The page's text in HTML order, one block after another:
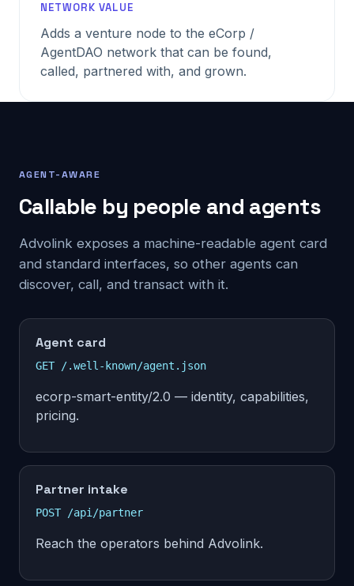
NETWORK VALUE
Adds a venture node to the eCorp /
AgentDAO network that can be found,
called, partnered with, and grown.
AGENT-AWARE
Callable by people and agents
Advolink exposes a machine-readable agent card
and standard interfaces, so other agents can
discover, call, and transact with it.
Agent card
GET /.well-known/agent.json
ecorp-smart-entity/2.0 — identity, capabilities,
pricing.
Partner intake
POST /api/partner
Reach the operators behind Advolink.